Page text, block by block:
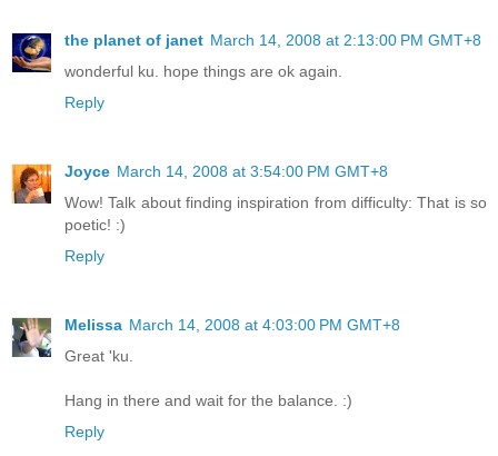
the planet of janet March 14, 2008 at 2:13:00 PM GMT+8
wonderful ku. hope things are ok again.
Reply
Joyce March 14, 2008 at 3:54:00 PM GMT+8
Wow! Talk about finding inspiration from difficulty: That is so
poetic! :)
Reply
Melissa March 14, 2008 at 4:03:00 PM GMT+8
Great 'ku.
Hang in there and wait for the balance. :)
Reply